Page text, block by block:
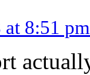
8:51 pm